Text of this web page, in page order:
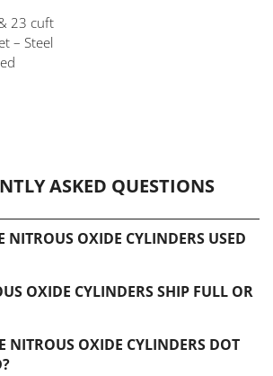
23 cuft
– Steel
ASKED QUESTIONS
NITROUS OXIDE CYLINDERS USED
OXIDE CYLINDERS SHIP FULL OR
NITROUS OXIDE CYLINDERS DOT